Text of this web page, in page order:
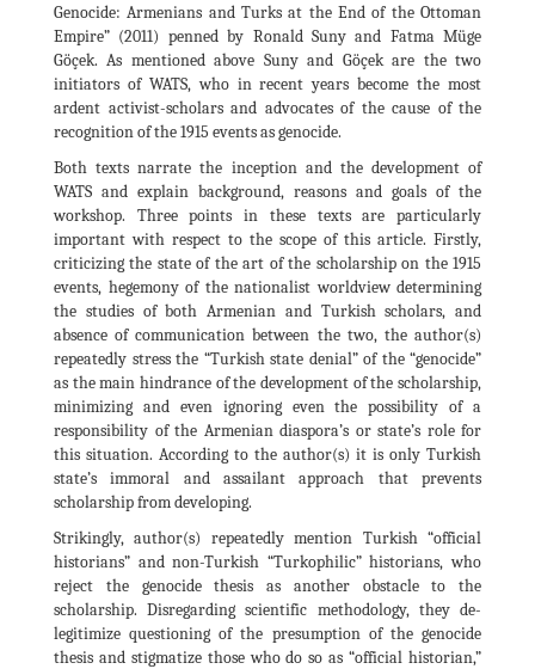
Genocide: Armenians and Turks at the End of the Ottoman
Empire” (2011) penned by Ronald Suny and Fatma Müge
Göçek. As mentioned above Suny and Göçek are the two
initiators of WATS, who in recent years become the most
ardent activist-scholars and advocates of the cause of the
recognition of the 1915 events as genocide.
Both texts narrate the inception and the development of
WATS and explain background, reasons and goals of the
workshop. Three points in these texts are particularly
important with respect to the scope of this article. Firstly,
criticizing the state of the art of the scholarship on the 1915
events, hegemony of the nationalist worldview determining
the studies of both Armenian and Turkish scholars, and
absence of communication between the two, the author(s)
repeatedly stress the “Turkish state denial” of the “genocide”
as the main hindrance of the development of the scholarship,
minimizing and even ignoring even the possibility of a
responsibility of the Armenian diaspora’s or state’s role for
this situation. According to the author(s) it is only Turkish
state’s immoral and assailant approach that prevents
scholarship from developing.
Strikingly, author(s) repeatedly mention Turkish “official
historians” and non-Turkish “Turkophilic” historians, who
reject the genocide thesis as another obstacle to the
scholarship. Disregarding scientific methodology, they de-
legitimize questioning of the presumption of the genocide
thesis and stigmatize those who do so as “official historian,”